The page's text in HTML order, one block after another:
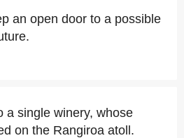
an open door to a possible
a single winery, whose
on the Rangiroa atoll.